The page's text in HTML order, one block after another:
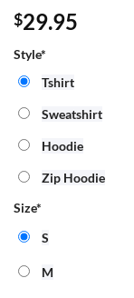
$29.95
Style*
Tshirt
Sweatshirt
Hoodie
Zip Hoodie
Size*
S
M